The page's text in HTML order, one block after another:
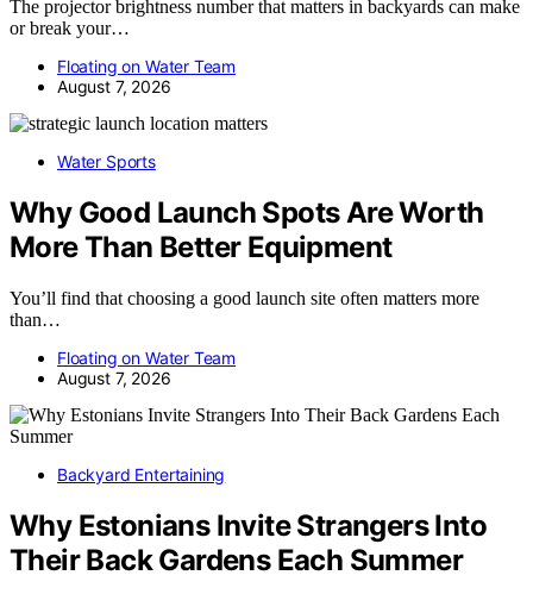
The projector brightness number that matters in backyards can make
or break your…
Floating on Water Team
August 7, 2026
Water Sports
Why Good Launch Spots Are Worth
More Than Better Equipment
You’ll find that choosing a good launch site often matters more
than…
Floating on Water Team
August 7, 2026
Backyard Entertaining
Why Estonians Invite Strangers Into
Their Back Gardens Each Summer